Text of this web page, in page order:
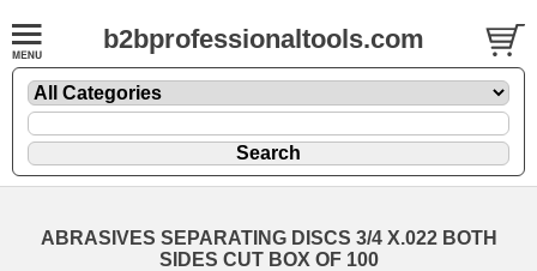
b2bprofessionaltools.com
ABRASIVES SEPARATING DISCS 3/4 X.022 BOTH
SIDES CUT BOX OF 100